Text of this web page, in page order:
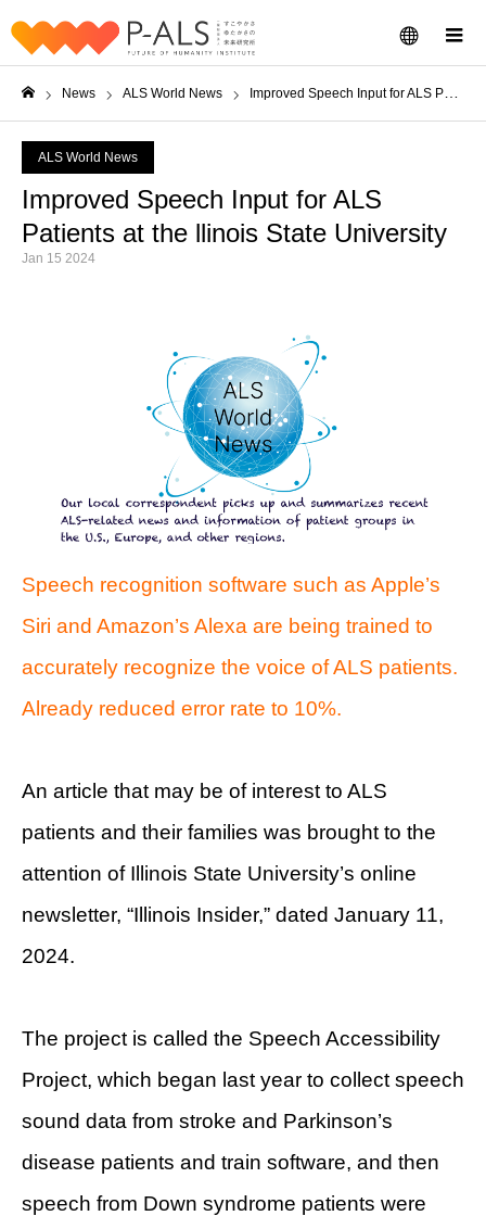
menu
News ALS World News Improved Speech Input for ALS Patients at the llinois State University
ALS World News
Improved Speech Input for ALS
Patients at the llinois State University
Jan 15 2024
Speech recognition software such as Apple’s
Siri and Amazon’s Alexa are being trained to
accurately recognize the voice of ALS patients.
Already reduced error rate to 10%.
An article that may be of interest to ALS
patients and their families was brought to the
attention of Illinois State University’s online
newsletter, “Illinois Insider,” dated January 11,
2024.
The project is called the Speech Accessibility
Project, which began last year to collect speech
sound data from stroke and Parkinson’s
disease patients and train software, and then
speech from Down syndrome patients were